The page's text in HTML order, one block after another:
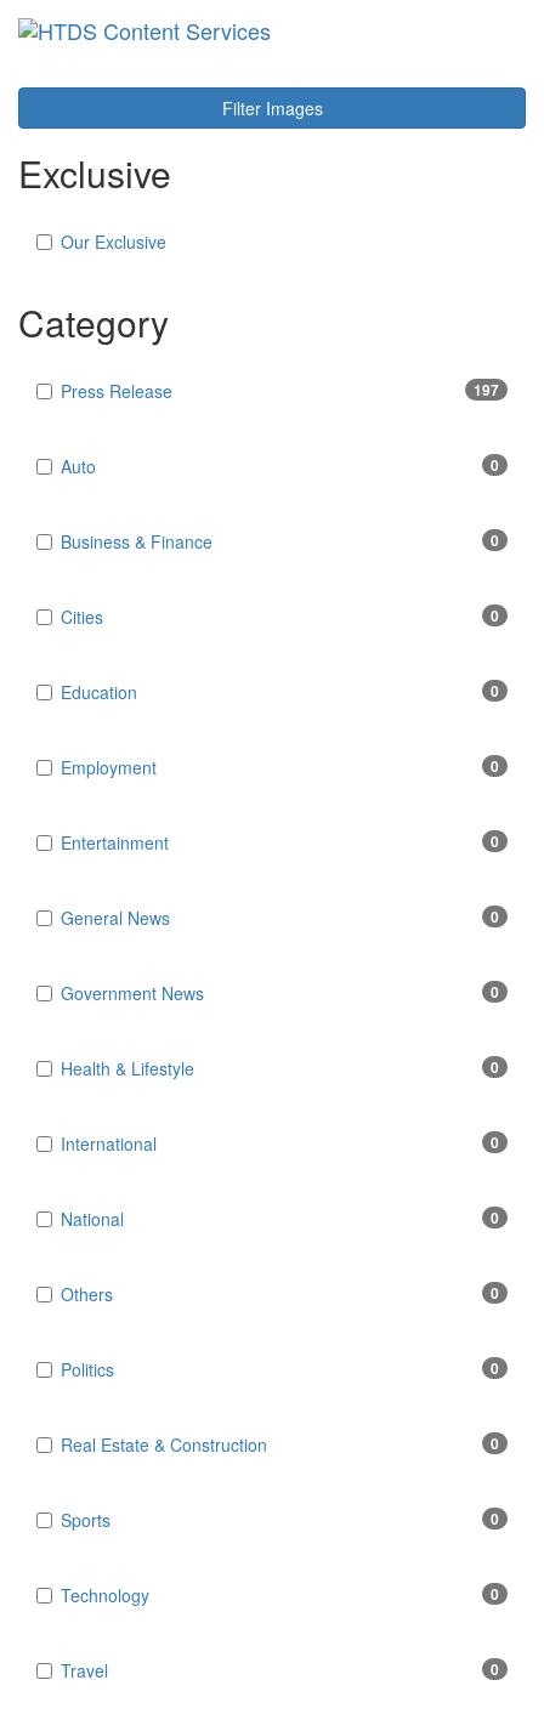
Filter Images
Exclusive
Our Exclusive
Category
Press Release 197
Auto 0
Business & Finance 0
Cities 0
Education 0
Employment 0
Entertainment 0
General News 0
Government News 0
Health & Lifestyle 0
International 0
National 0
Others 0
Politics 0
Real Estate & Construction 0
Sports 0
Technology 0
Travel 0